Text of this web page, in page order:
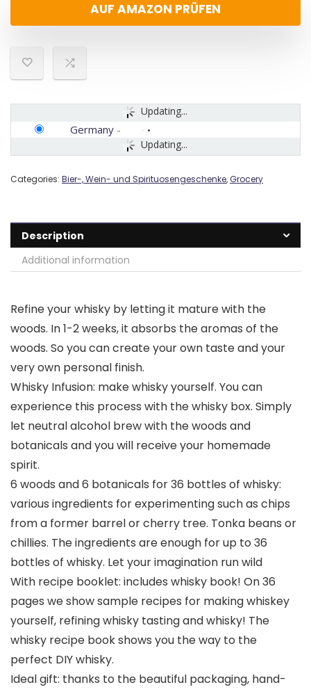
AUF AMAZON PRÜFEN
Updating...
Updating...
Germany -
Categories: Bier-, Wein- und Spirituosengeschenke,Grocery
Description
Additional information
Refine your whisky by letting it mature with the
woods. In 1-2 weeks, it absorbs the aromas of the
woods. So you can create your own taste and your
very own personal finish.
Whisky Infusion: make whisky yourself. You can
experience this process with the whisky box. Simply
let neutral alcohol brew with the woods and
botanicals and you will receive your homemade
spirit.
6 woods and 6 botanicals for 36 bottles of whisky:
various ingredients for experimenting such as chips
from a former barrel or cherry tree. Tonka beans or
chillies. The ingredients are enough for up to 36
bottles of whisky. Let your imagination run wild
With recipe booklet: includes whisky book! On 36
pages we show sample recipes for making whiskey
yourself, refining whisky tasting and whisky! The
whisky recipe book shows you the way to the
perfect DIY whisky.
Ideal gift: thanks to the beautiful packaging, hand-